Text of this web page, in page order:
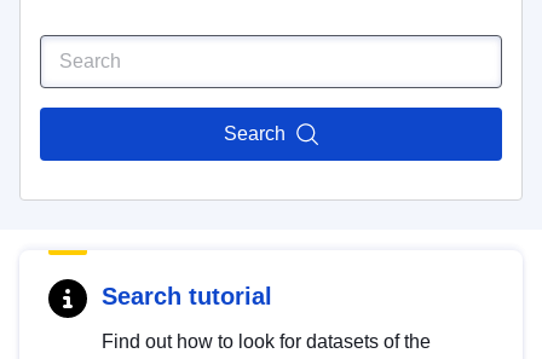
Search
Search tutorial
Find out how to look for datasets of the